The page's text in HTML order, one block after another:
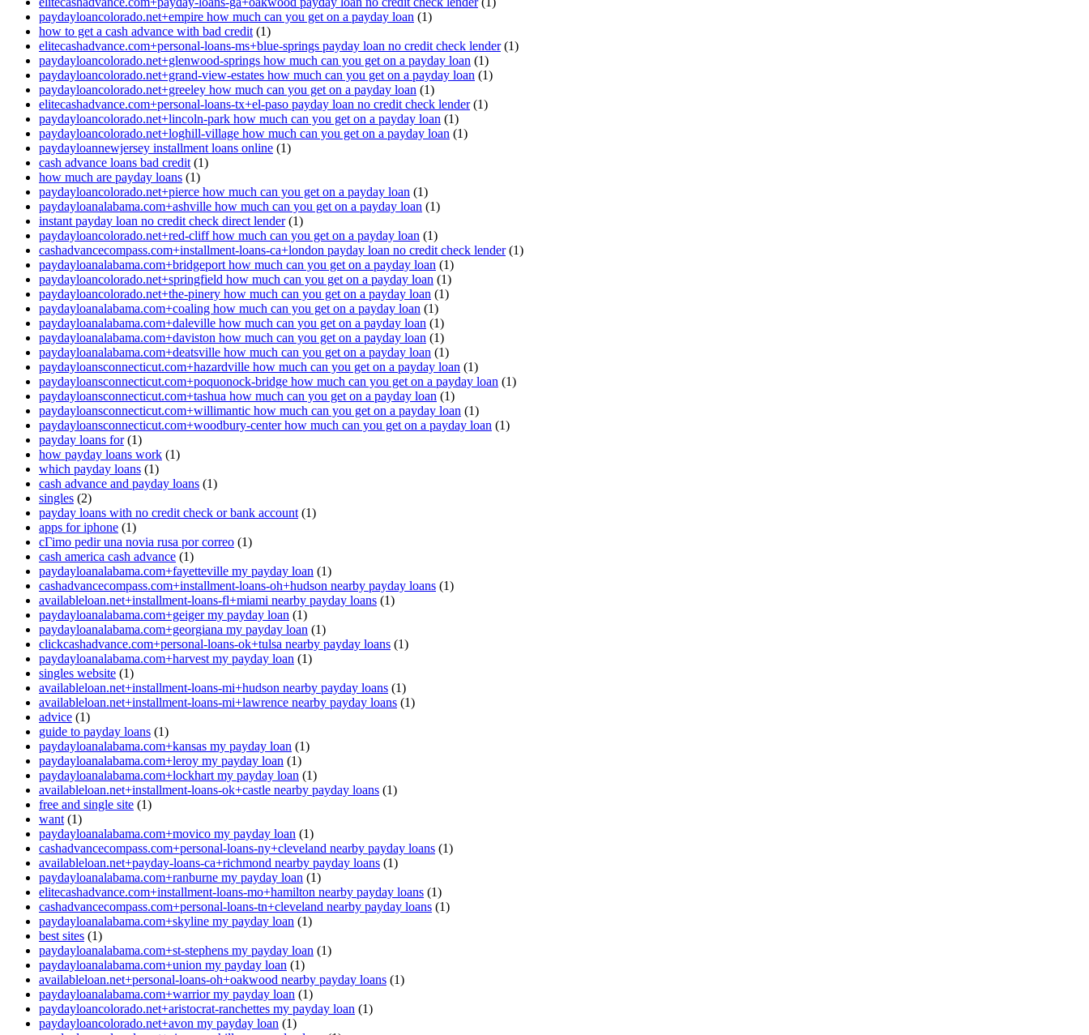
paydayloancolorado.net+empire how much can you get on a payday loan (1)
how to get a cash advance with bad credit (1)
elitecashadvance.com+personal-loans-ms+blue-springs payday loan no credit check lender(1)
paydayloancolorado.net+glenwood-springs how much can you get on a payday loan (1)
paydayloancolorado.net+grand-view-estates how much can you get on a payday loan (1)
paydayloancolorado.net+greeley how much can you get on a payday loan (1)
elitecashadvance.com+personal-loans-tx+el-paso payday loan no credit check lender(1)
paydayloancolorado.net+lincoln-park how much can you get on a payday loan (1)
paydayloancolorado.net+loghill-village how much can you get on a payday loan (1)
paydayloannewjersey installment loans online (1)
cash advance loans bad credit (1)
how much are payday loans (1)
paydayloancolorado.net+pierce how much can you get on a payday loan (1)
paydayloanalabama.com+ashville how much can you get on a payday loan (1)
instant payday loan no credit check direct lender(1)
paydayloancolorado.net+red-cliff how much can you get on a payday loan (1)
cashadvancecompass.com+installment-loans-ca+london payday loan no credit check lender(1)
paydayloanalabama.com+bridgeport how much can you get on a payday loan (1)
paydayloancolorado.net+springfield how much can you get on a payday loan (1)
paydayloancolorado.net+the-pinery how much can you get on a payday loan (1)
paydayloanalabama.com+coaling how much can you get on a payday loan (1)
paydayloanalabama.com+daleville how much can you get on a payday loan (1)
paydayloanalabama.com+daviston how much can you get on a payday loan (1)
paydayloanalabama.com+deatsville how much can you get on a payday loan (1)
paydayloansconnecticut.com+hazardville how much can you get on a payday loan (1)
paydayloansconnecticut.com+poquonock-bridge how much can you get on a payday loan (1)
paydayloansconnecticut.com+tashua how much can you get on a payday loan (1)
paydayloansconnecticut.com+willimantic how much can you get on a payday loan (1)
paydayloansconnecticut.com+woodbury-center how much can you get on a payday loan (1)
payday loans for(1)
how payday loans work (1)
which payday loans (1)
cash advance and payday loans (1)
singles (2)
payday loans with no credit check or bank account (1)
apps for iphone (1)
cГіmo pedir una novia rusa por correo (1)
cash america cash advance (1)
paydayloanalabama.com+fayetteville my payday loan (1)
cashadvancecompass.com+installment-loans-oh+hudson nearby payday loans (1)
availableloan.net+installment-loans-fl+miami nearby payday loans (1)
paydayloanalabama.com+geiger my payday loan (1)
paydayloanalabama.com+georgiana my payday loan (1)
clickcashadvance.com+personal-loans-ok+tulsa nearby payday loans (1)
paydayloanalabama.com+harvest my payday loan (1)
singles website (1)
availableloan.net+installment-loans-mi+hudson nearby payday loans (1)
availableloan.net+installment-loans-mi+lawrence nearby payday loans (1)
advice (1)
guide to payday loans (1)
paydayloanalabama.com+kansas my payday loan (1)
paydayloanalabama.com+leroy my payday loan (1)
paydayloanalabama.com+lockhart my payday loan (1)
availableloan.net+installment-loans-ok+castle nearby payday loans (1)
free and single site (1)
want (1)
paydayloanalabama.com+movico my payday loan (1)
cashadvancecompass.com+personal-loans-ny+cleveland nearby payday loans (1)
availableloan.net+payday-loans-ca+richmond nearby payday loans (1)
paydayloanalabama.com+ranburne my payday loan (1)
elitecashadvance.com+installment-loans-mo+hamilton nearby payday loans (1)
cashadvancecompass.com+personal-loans-tn+cleveland nearby payday loans (1)
paydayloanalabama.com+skyline my payday loan (1)
best sites (1)
paydayloanalabama.com+st-stephens my payday loan (1)
paydayloanalabama.com+union my payday loan (1)
availableloan.net+personal-loans-oh+oakwood nearby payday loans (1)
paydayloanalabama.com+warrior my payday loan (1)
paydayloancolorado.net+aristocrat-ranchettes my payday loan (1)
paydayloancolorado.net+avon my payday loan (1)